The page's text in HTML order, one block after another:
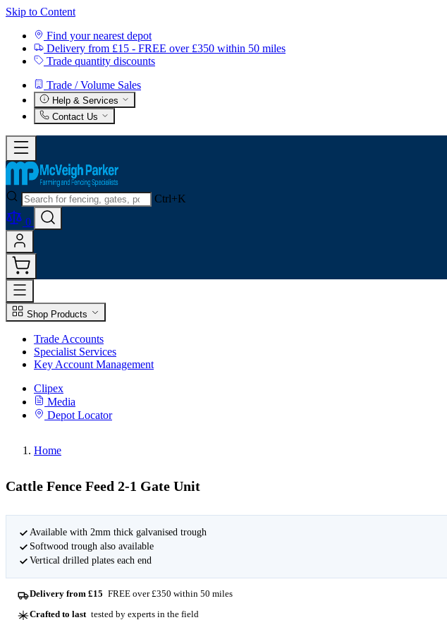
Skip to Content
Find your nearest depot
Delivery from £15 - FREE over £350 within 50 miles
Trade quantity discounts
Trade / Volume Sales
Help & Services
Contact Us
Ctrl+K
0
Shop Products
Trade Accounts
Specialist Services
Key Account Management
Clipex
Media
Depot Locator
Home
Cattle Fence Feed 2-1 Gate Unit
Available with 2mm thick galvanised trough
Softwood trough also available
Vertical drilled plates each end
Delivery from £15 FREE over £350 within 50 miles
Crafted to last tested by experts in the field